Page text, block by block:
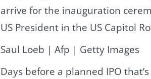
arrive for the inauguration
US President in the US Capitol
Saul Loeb | Afp | Getty Images
Days before a planned IPO